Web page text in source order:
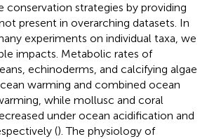
conservation strategies by providing
present in overarching datasets. In
experiments on individual taxa, we
impacts. Metabolic rates of
echinoderms, and calcifying algae
warming and combined ocean
while mollusc and coral
under ocean acidification and
(). The physiology of